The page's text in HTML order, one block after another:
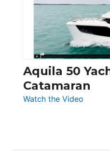
Aquila 50
Catamaran
Watch the Video